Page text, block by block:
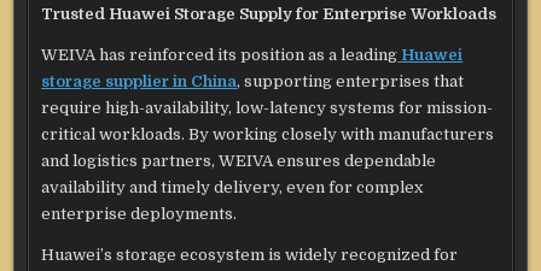
Trusted Huawei Storage Supply for Enterprise Workloads
WEIVA has reinforced its position as a leading Huawei
storage supplier in China, supporting enterprises that
require high-availability, low-latency systems for mission-
critical workloads. By working closely with manufacturers
and logistics partners, WEIVA ensures dependable
availability and timely delivery, even for complex
enterprise deployments.
Huawei’s storage ecosystem is widely recognized for